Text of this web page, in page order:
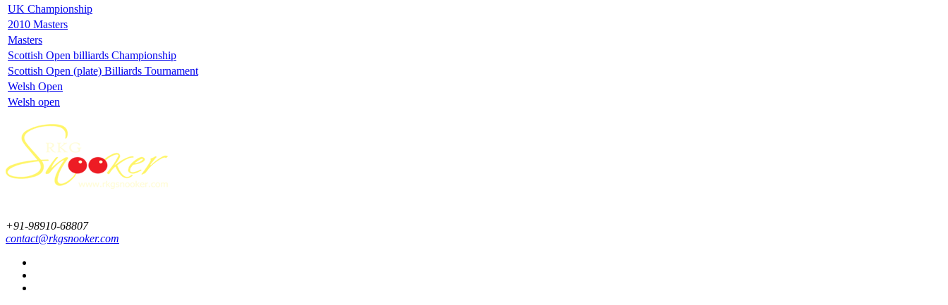
UK Championship
2010 Masters
Masters
Scottish Open billiards Championship
Scottish Open (plate) Billiards Tournament
Welsh Open
Welsh open
+91-98910-68807
contact@rkgsnooker.com